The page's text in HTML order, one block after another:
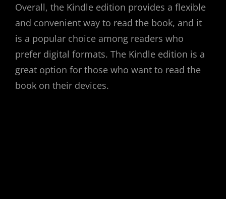
Overall, the Kindle edition provides a flexible
and convenient way to read the book, and it
is a popular choice among readers who
prefer digital formats. The Kindle edition is a
great option for those who want to read the
book on their devices.